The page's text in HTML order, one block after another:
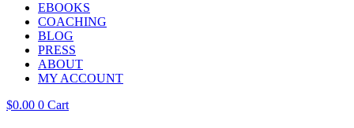
EBOOKS
COACHING
BLOG
PRESS
ABOUT
MY ACCOUNT
$0.00 0 Cart